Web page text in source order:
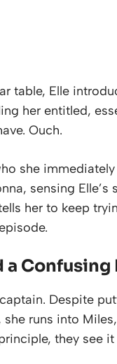
table, Elle
her entitled,
Ouch.
she
sensing
her to keep
a
Despite
runs into
they see